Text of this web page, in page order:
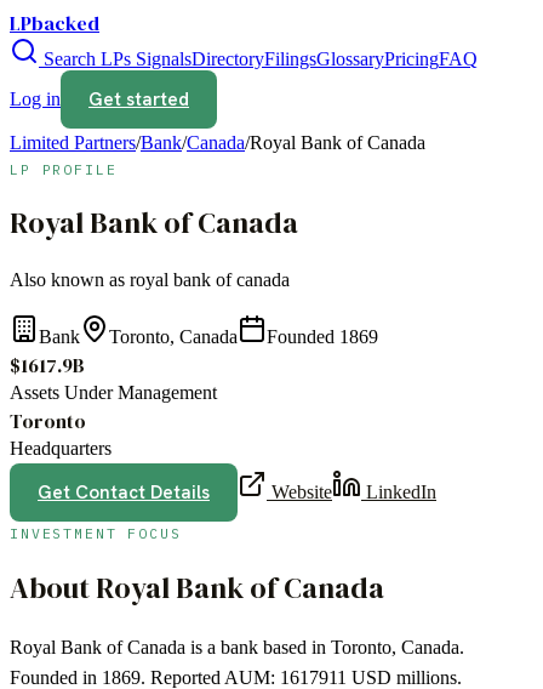
LPbacked
Search LPs SignalsDirectoryFilingsGlossaryPricingFAQ
Log in
Get started
Limited Partners/Bank/Canada/Royal Bank of Canada
LP PROFILE
Royal Bank of Canada
Also known as royal bank of canada
Bank Toronto, Canada Founded 1869
$1617.9B
Assets Under Management
Toronto
Headquarters
Get Contact Details Website LinkedIn
INVESTMENT FOCUS
AboutRoyal Bank of Canada
Royal Bank of Canada is a bank based in Toronto, Canada.
Founded in 1869. Reported AUM: 1617911 USD millions.